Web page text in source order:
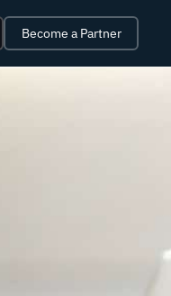
Become a Partner